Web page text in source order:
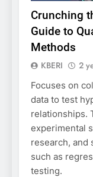
Crunching
Guide to
Methods
KBERI 2
Focuses on
data to test
relationships.
experimental
research, and
such as
testing.